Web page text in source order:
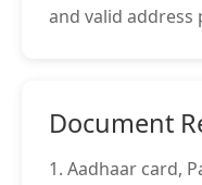
and valid address
Document
1. Aadhaar card,